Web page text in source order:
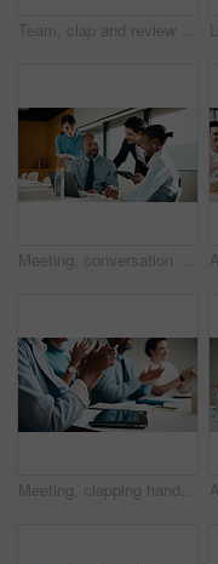
Team, clap and review in office with laptop, investment success or congratulations for business deal. People, applause and celebration in meeting with computer, collaboration goals and funding offer.
Meeting, conversation and business people in office with laptop, tablet and plan for marketing agency. Manager, team and discussion in workplace with tech, brand campaign proposal and collaboration.
Meeting, clapping hands and business people with tablet in office for funding approval and success. Applause, project management and celebration with team in boardroom for promotion and winning